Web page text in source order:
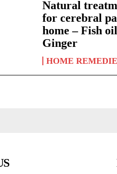
Natural
for cerebral
home – Fish
Ginger
HOME